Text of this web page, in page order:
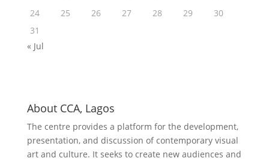
24
25 26 27 28 29
30
31
« Jul
About CCA, Lagos
The centre provides a platform for the development,
presentation, and discussion of contemporary visual
art and culture. It seeks to create new audiences and